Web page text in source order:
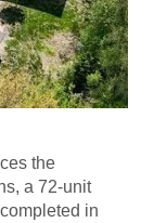
the
a 72-unit
in